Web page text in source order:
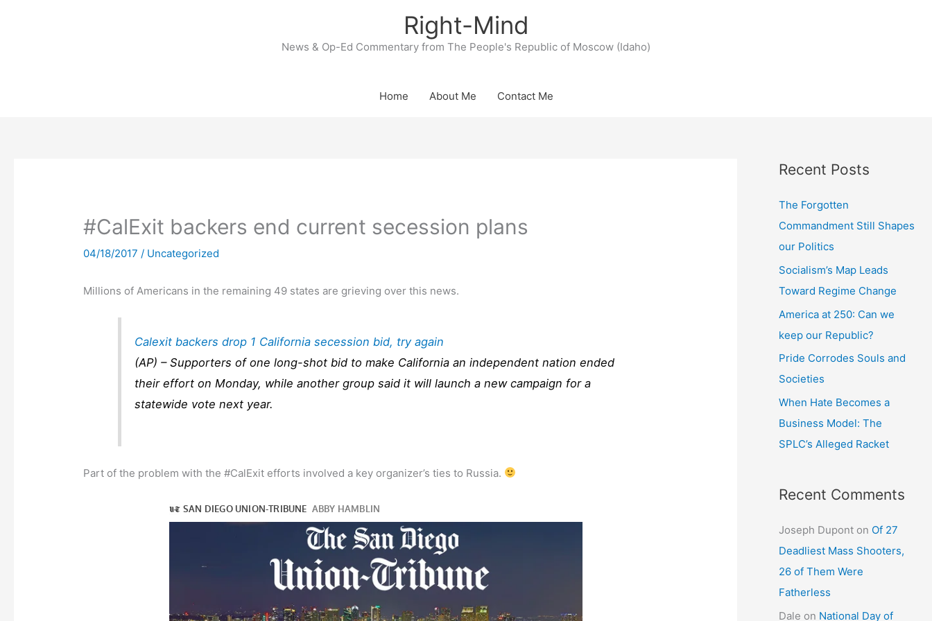
Right-Mind
News & Op-Ed Commentary from The People's Republic of Moscow (Idaho)
Home About Me Contact Me
#CalExit backers end current secession plans
04/18/2017/ Uncategorized
Millions of Americans in the remaining 49 states are grieving over this news.
Calexit backers drop 1 California secession bid, try again
(AP) – Supporters of one long-shot bid to make California an independent nation ended
their effort on Monday, while another group said it will launch a new campaign for a
statewide vote next year.
Part of the problem with the #CalExit efforts involved a key organizer’s ties to Russia.
Recent Posts
The Forgotten
Commandment Still Shapes
our Politics
Socialism’s Map Leads
Toward Regime Change
America at 250: Can we
keep our Republic?
Pride Corrodes Souls and
Societies
When Hate Becomes a
Business Model: The
SPLC’s Alleged Racket
Recent Comments
Joseph Dupont on Of 27
Deadliest Mass Shooters,
26 of Them Were
Fatherless
Dale on National Day of